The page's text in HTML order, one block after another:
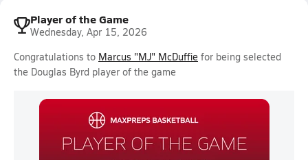
Player of the Game
Wednesday, Apr 15, 2026
Congratulations to Marcus "MJ" McDuffie for being selected
the Douglas Byrd player of the game